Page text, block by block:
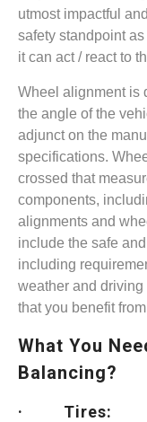
utmost impactful
safety standpoint
it can act / react to
Wheel alignment is
the angle of the
adjunct on the
specifications.
crossed that
components,
alignments and
include the safe
including
weather and
that you benefit
What You
Balancing?
· Tires: